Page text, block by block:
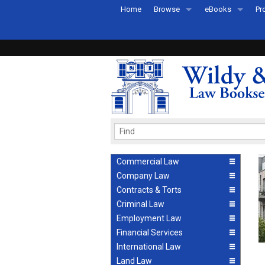
Home Browse
Recently Published
eBooks
eBook FAQs
Commercial Law
Company Law
Contracts & Torts
Criminal Law
Employment Law
Financial Services
International Law
Land Law